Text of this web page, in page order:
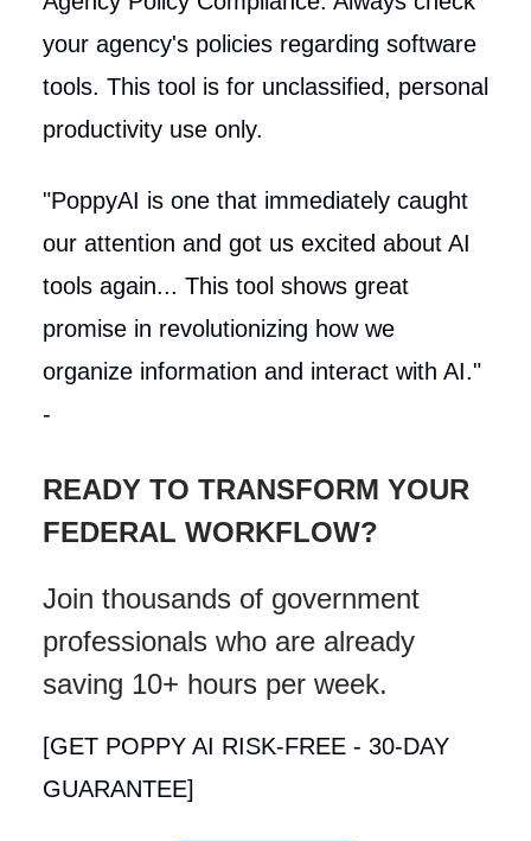
your agency's policies regarding software
tools. This tool is for unclassified, personal
productivity use only.
"PoppyAI is one that immediately caught
our attention and got us excited about AI
tools again... This tool shows great
promise in revolutionizing how we
organize information and interact with AI."
-
READY TO TRANSFORM YOUR
FEDERAL WORKFLOW?
Join thousands of government
professionals who are already
saving 10+ hours per week.
[GET POPPY AI RISK-FREE - 30-DAY
GUARANTEE]